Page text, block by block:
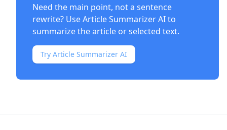
Need the main point, not a sentence
rewrite? UseArticle Summarizer AIto
summarize the article or selected text.
Try Article Summarizer AI